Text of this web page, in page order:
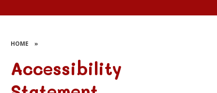
HOME »
Accessibility